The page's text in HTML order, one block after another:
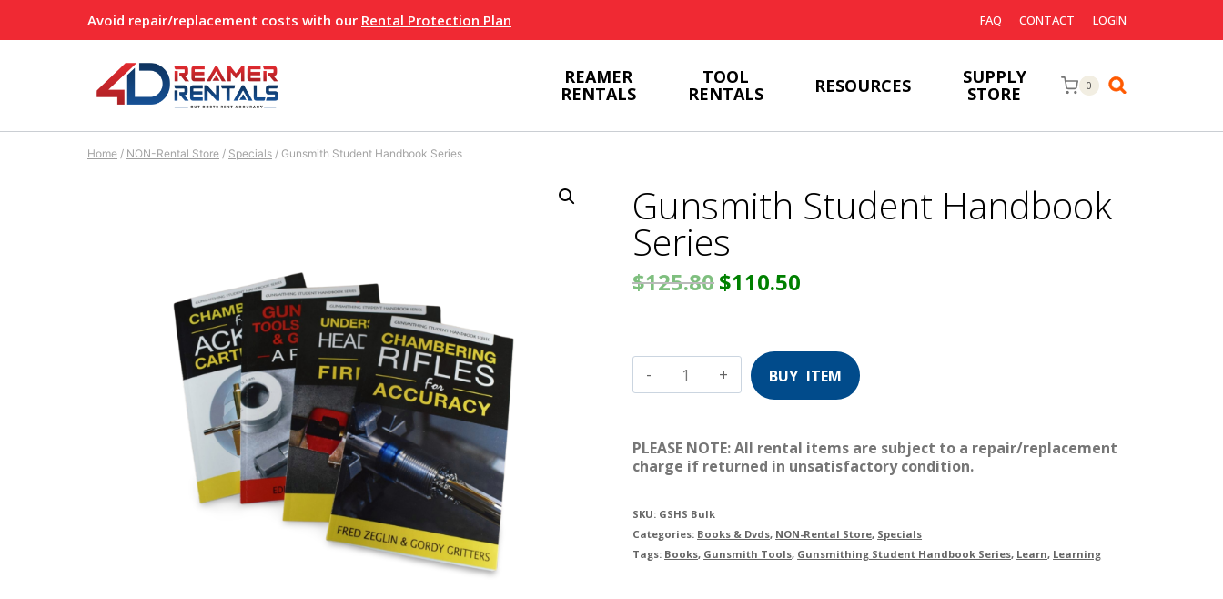
to
Avoid repair/replacement costs with our Rental Protection Plan FAQ CONTACT LOGIN
REAMER
RENTALS
TOOL
RENTALS RESOURCES SUPPLY
STORE 0
Home / NON-Rental Store / Specials / Gunsmith Student Handbook Series
Gunsmith Student Handbook
Series
$125.80Original
was:
$110.50
is:
Gunsmith
Student
Series
PLEASE NOTE: All rental items are subject to a repair/replacement
charge if returned in unsatisfactory condition.
SKU: GSHS Bulk
Categories: Books & Dvds, NON-Rental Store, Specials
Tags: Books, Gunsmith Tools, Gunsmithing Student Handbook Series, Learn, Learning